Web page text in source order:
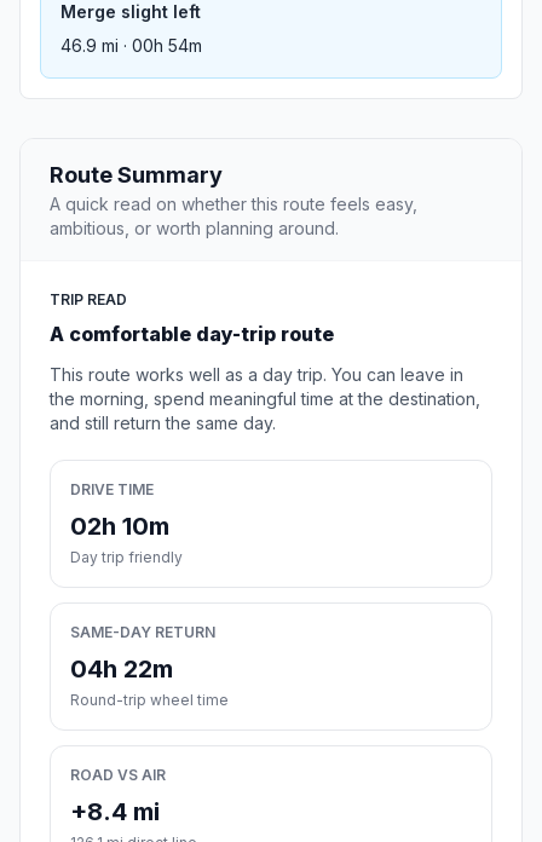
Merge slight left
46.9 mi · 00h 54m
Route Summary
A quick read on whether this route feels easy,
ambitious, or worth planning around.
TRIP READ
A comfortable day-trip route
This route works well as a day trip. You can leave in
the morning, spend meaningful time at the destination,
and still return the same day.
DRIVE TIME
02h 10m
Day trip friendly
SAME-DAY RETURN
04h 22m
Round-trip wheel time
ROAD VS AIR
+8.4 mi